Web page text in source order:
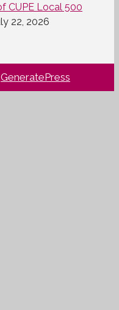
CUPE Local 500
22, 2026
GeneratePress